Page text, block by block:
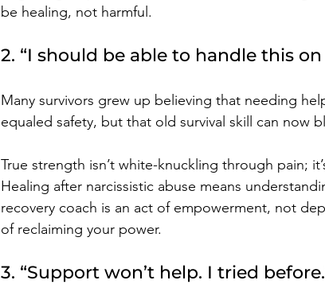
be healing, not harmful.
2. “I should be able to handle this
Many survivors grew up believing that needing
equaled safety, but that old survival skill can now
True strength isn’t white-knuckling through pain;
Healing after narcissistic abuse means
recovery coach is an act of empowerment, not
of reclaiming your power.
3. “Support won’t help. I tried